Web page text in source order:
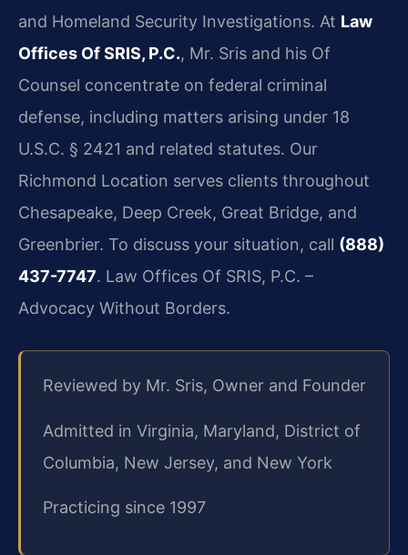
and Homeland Security Investigations. At Law
Offices Of SRIS, P.C., Mr. Sris and his Of
Counsel concentrate on federal criminal
defense, including matters arising under 18
U.S.C. § 2421 and related statutes. Our
Richmond Location serves clients throughout
Chesapeake, Deep Creek, Great Bridge, and
Greenbrier. To discuss your situation, call (888)
437-7747. Law Offices Of SRIS, P.C. –
Advocacy Without Borders.
Reviewed by Mr. Sris, Owner and Founder
Admitted in Virginia, Maryland, District of
Columbia, New Jersey, and New York
Practicing since 1997